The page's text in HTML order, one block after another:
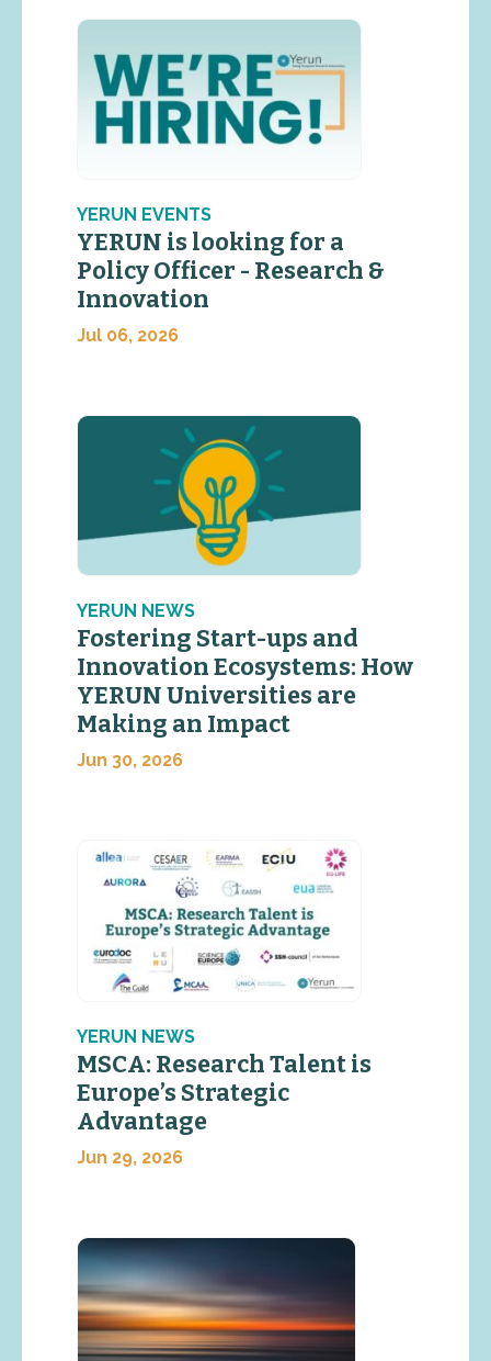
YERUN EVENTS
YERUN is looking for a
Policy Officer - Research &
Innovation
Jul 06, 2026
YERUN NEWS
Fostering Start-ups and
Innovation Ecosystems: How
YERUN Universities are
Making an Impact
Jun 30, 2026
YERUN NEWS
MSCA: Research Talent is
Europe’s Strategic
Advantage
Jun 29, 2026